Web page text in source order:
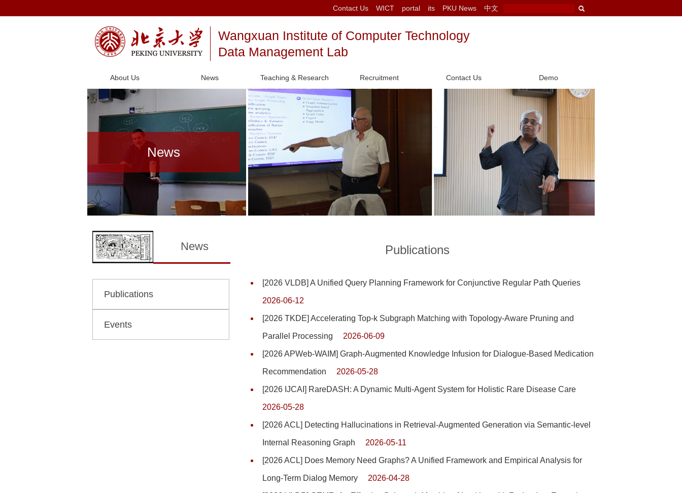
Contact Us WICT portal its PKU News 中文
Wangxuan Institute of Computer Technology
Data Management Lab
About Us News Teaching & Research Recruitment Contact Us Demo
News
News
Publications
Events
Publications
[2026 VLDB] A Unified Query Planning Framework for Conjunctive Regular Path Queries
2026-06-12
[2026 TKDE] Accelerating Top-k Subgraph Matching with Topology-Aware Pruning and
Parallel Processing 2026-06-09
[2026 APWeb-WAIM] Graph-Augmented Knowledge Infusion for Dialogue-Based Medication
Recommendation 2026-05-28
[2026 IJCAI] RareDASH: A Dynamic Multi-Agent System for Holistic Rare Disease Care
2026-05-28
[2026 ACL] Detecting Hallucinations in Retrieval-Augmented Generation via Semantic-level
Internal Reasoning Graph 2026-05-11
[2026 ACL] Does Memory Need Graphs? A Unified Framework and Empirical Analysis for
Long-Term Dialog Memory 2026-04-28